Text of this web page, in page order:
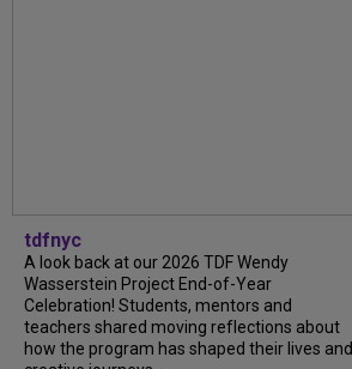
tdfnyc
A look back at our 2026 TDF Wendy
Wasserstein Project End-of-Year
Celebration! Students, mentors and
teachers shared moving reflections about
how the program has shaped their lives and